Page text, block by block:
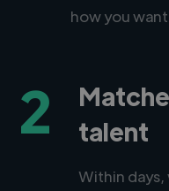
how you
2
talent
Within